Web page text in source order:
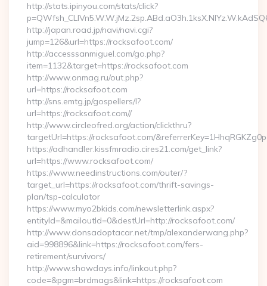
http://stats.ipinyou.com/stats/click?
http://japan.road.jp/navi/navi.cgi?
jump=126&url=https://rocksafoot.com/
http://accesssanmiguel.com/go.php?
item=1132&target=https://rocksafoot.com
http://www.onmag.ru/out.php?
url=https://rocksafoot.com
http://sns.emtg.jp/gospellers/l?
url=https://rocksafoot.com//
http://www.circleofred.org/action/clickthru?
targetUrl=https://rocksafoot.com/
https://adhandler.kissfmradio.cires21.com/get_link?
url=https://www.rocksafoot.com/
https://www.needinstructions.com/outer/?
target_url=https://rocksafoot.com/thrift-savings-
plan/tsp-calculator
https://www.myo2bkids.com/newsletterlink.aspx?
entityId=&mailoutId=0&destUrl=http://rocksafoot.com/
http://www.donsadoptacar.net/tmp/alexanderwang.php?
aid=998896&link=https://rocksafoot.com/fers-
retirement/survivors/
http://www.showdays.info/linkout.php?
code=&pgm=brdmags&link=https://rocksafoot.com